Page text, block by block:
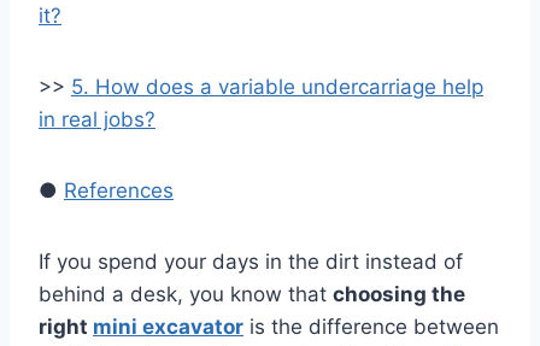
it?
>> 5. How does a variable undercarriage help
in real jobs?
● References
If you spend your days in the dirt instead of
behind a desk, you know that choosing the
right mini excavator is the difference between